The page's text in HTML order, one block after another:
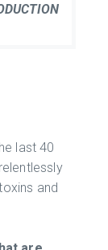
last 40
and